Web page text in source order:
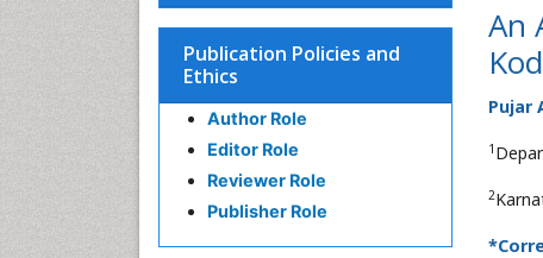
An
Pujar
1
2
Publication Policies and
Ethics
Author Role
Editor Role
Reviewer Role
Publisher Role